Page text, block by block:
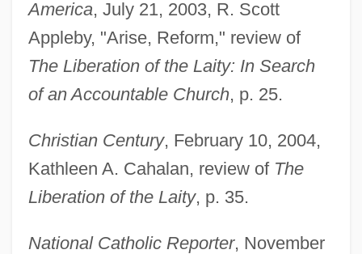
America, July 21, 2003, R. Scott
Appleby, "Arise, Reform," review of
The Liberation of the Laity: In Search
of an Accountable Church, p. 25.
Christian Century, February 10, 2004,
Kathleen A. Cahalan, review of The
Liberation of the Laity, p. 35.
National Catholic Reporter, November
Lakehead University: Tabular Data
Lakehead University: Narrative
Lakehead University: Distance Learning
Programs
Lakehead University
Lakeboat